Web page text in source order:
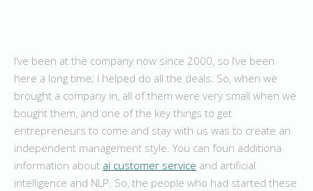
I’ve been at the company now since 2000, so I’ve been
here a long time; I helped do all the deals. So, when we
brought a company in, all of them were very small when we
bought them, and one of the key things to get
entrepreneurs to come and stay with us was to create an
independent management style. You can foun additiona
information about ai customer service and artificial
intelligence and NLP. So, the people who had started these